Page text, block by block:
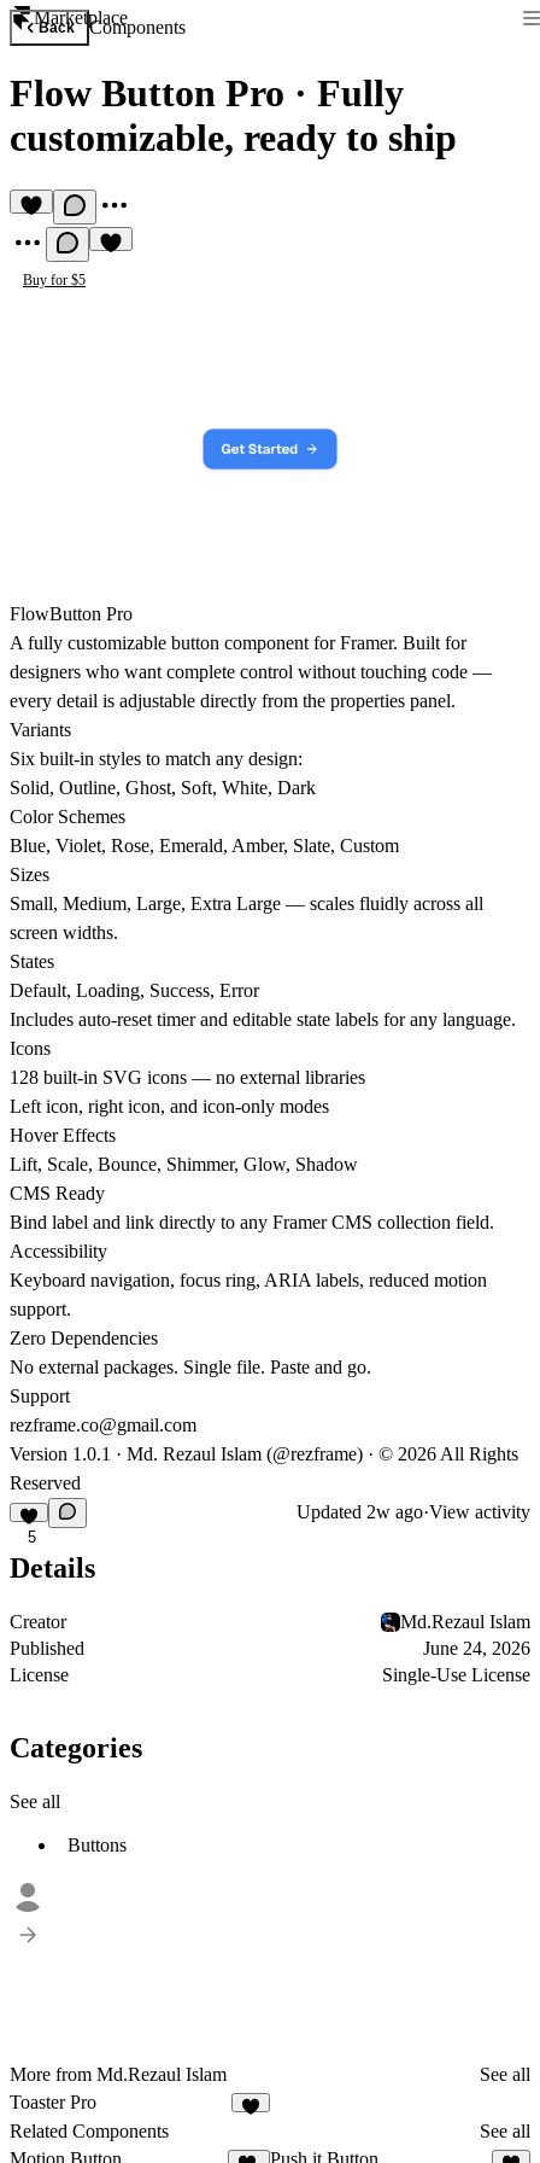
Marketplace
Back Components
Flow Button Pro · Fully
customizable, ready to ship
Buy for $5
FlowButton Pro
A fully customizable button component for Framer. Built for
designers who want complete control without touching code —
every detail is adjustable directly from the properties panel.
Variants
Six built-in styles to match any design:
Solid, Outline, Ghost, Soft, White, Dark
Color Schemes
Blue, Violet, Rose, Emerald, Amber, Slate, Custom
Sizes
Small, Medium, Large, Extra Large — scales fluidly across all
screen widths.
States
Default, Loading, Success, Error
Includes auto-reset timer and editable state labels for any language.
Icons
128 built-in SVG icons — no external libraries
Left icon, right icon, and icon-only modes
Hover Effects
Lift, Scale, Bounce, Shimmer, Glow, Shadow
CMS Ready
Bind label and link directly to any Framer CMS collection field.
Accessibility
Keyboard navigation, focus ring, ARIA labels, reduced motion
support.
Zero Dependencies
No external packages. Single file. Paste and go.
Support
rezframe.co@gmail.com
Version 1.0.1 · Md. Rezaul Islam (@rezframe) · © 2026 All Rights
Reserved
5
Updated 2w ago·View activity
Details
Creator
Md.Rezaul Islam
Published
June 24, 2026
License
Single-Use License
Categories
See all
Buttons
More from Md.Rezaul Islam
See all
Toaster Pro
Related Components
See all
Motion Button
Push it Button